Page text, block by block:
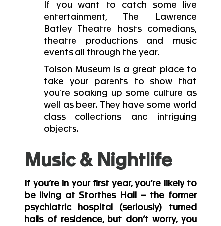
If you want to catch some live
entertainment, The Lawrence
Batley Theatre hosts comedians,
theatre productions and music
events all through the year.
Tolson Museum is a great place to
take your parents to show that
you’re soaking up some culture as
well as beer. They have some world
class collections and intriguing
objects.
Music & Nightlife
If you’re in your first year, you’re likely to
be living at Storthes Hall – the former
psychiatric hospital (seriously) turned
halls of residence, but don’t worry, you